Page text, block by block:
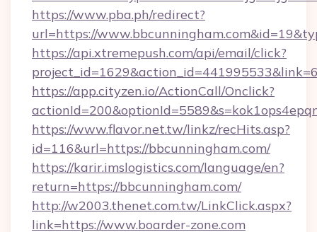
https://www.pba.ph/redirect?
url=https://
https://api.xtremepush.com/api/email/click?
https://app.cityzen.io/ActionCall/Onclick?
https://www.flavor.net.tw/linkz/recHits.asp?
id=116&url=https://bbcunningham.com/
https://karir.imslogistics.com/language/en?
return=https://bbcunningham.com/
http://w2003.thenet.com.tw/LinkClick.aspx?
link=https://www.boarder-zone.com